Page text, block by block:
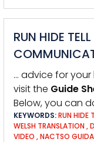
RUN HIDE
… advice for
visit the Guide
Below, you can
KEYWORDS:RUN HIDE
WELSH TRANSLATION ,
VIDEO ,NACTSO